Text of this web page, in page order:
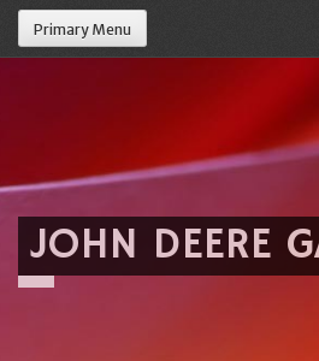
Primary Menu
JOHN DEERE